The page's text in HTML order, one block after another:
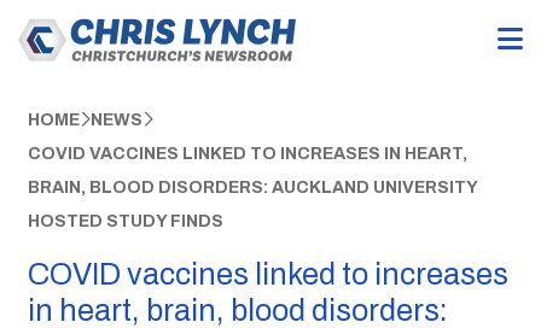
HOME NEWS
COVID VACCINES LINKED TO INCREASES IN HEART,
BRAIN, BLOOD DISORDERS: AUCKLAND UNIVERSITY
HOSTED STUDY FINDS
COVID vaccines linked to increases
in heart, brain, blood disorders: